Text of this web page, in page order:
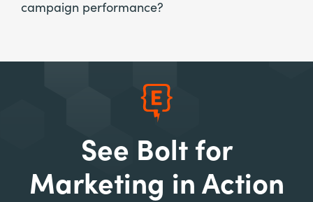
campaign performance?
See Bolt for
Marketing in Action